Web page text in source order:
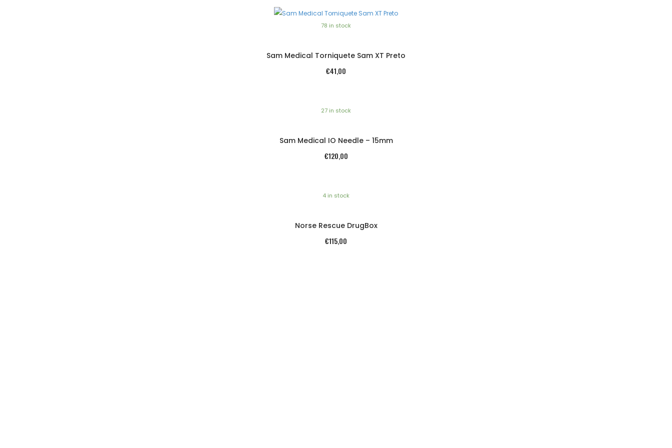
78 in stock
Sam Medical Torniquete Sam XT Preto
€41,00
27 in stock
Sam Medical IO Needle – 15mm
€120,00
4 in stock
Norse Rescue DrugBox
€115,00